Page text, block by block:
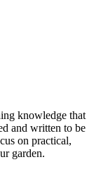
knowledge that
and written to be
on practical,
garden.